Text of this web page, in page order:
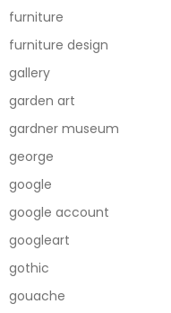
furniture
furniture design
gallery
garden art
gardner museum
george
google
google account
googleart
gothic
gouache